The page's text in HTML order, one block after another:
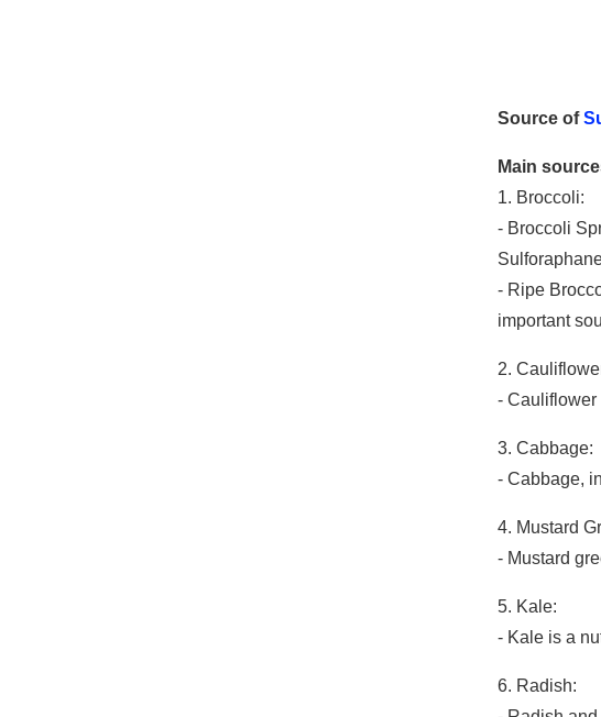
Source of
Main
1. Broccoli:
- Broccoli
- Ripe
important
2.
- Cauliflower
3. Cabbage:
- Cabbage,
4. Mustard
- Mustard
5. Kale:
- Kale is a
6. Radish: